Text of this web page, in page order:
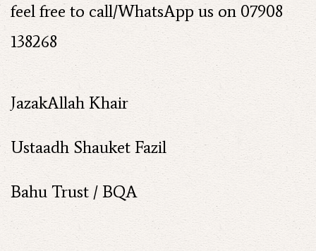
feel free to call/WhatsApp us on 07908
138268
JazakAllah Khair
Ustaadh Shauket Fazil
Bahu Trust / BQA